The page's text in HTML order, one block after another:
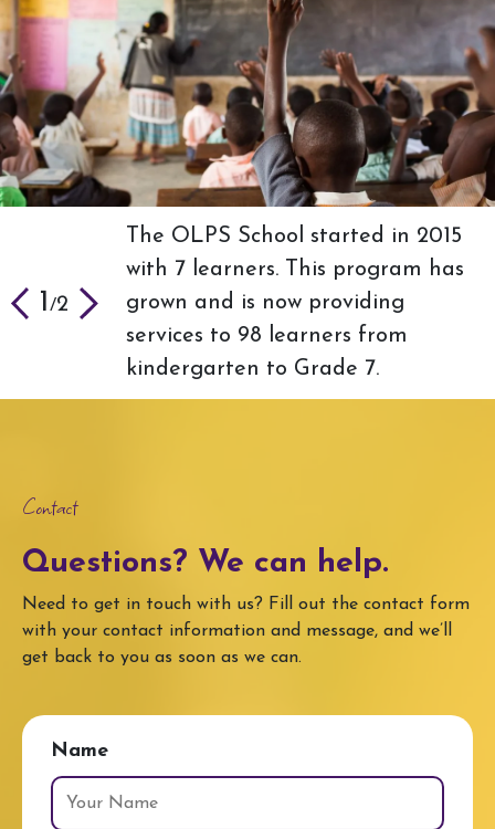
1/2
The OLPS School started in 2015
with 7 learners. This program has
grown and is now providing
services to 98 learners from
kindergarten to Grade 7.
2
OLPS-US is looking for more
strategic partners who will help
our goal of increasing food
security and clean water.
Contact
Questions? We can help.
Need to get in touch with us? Fill out the contact form
with your contact information and message, and we’ll
get back to you as soon as we can.
Name